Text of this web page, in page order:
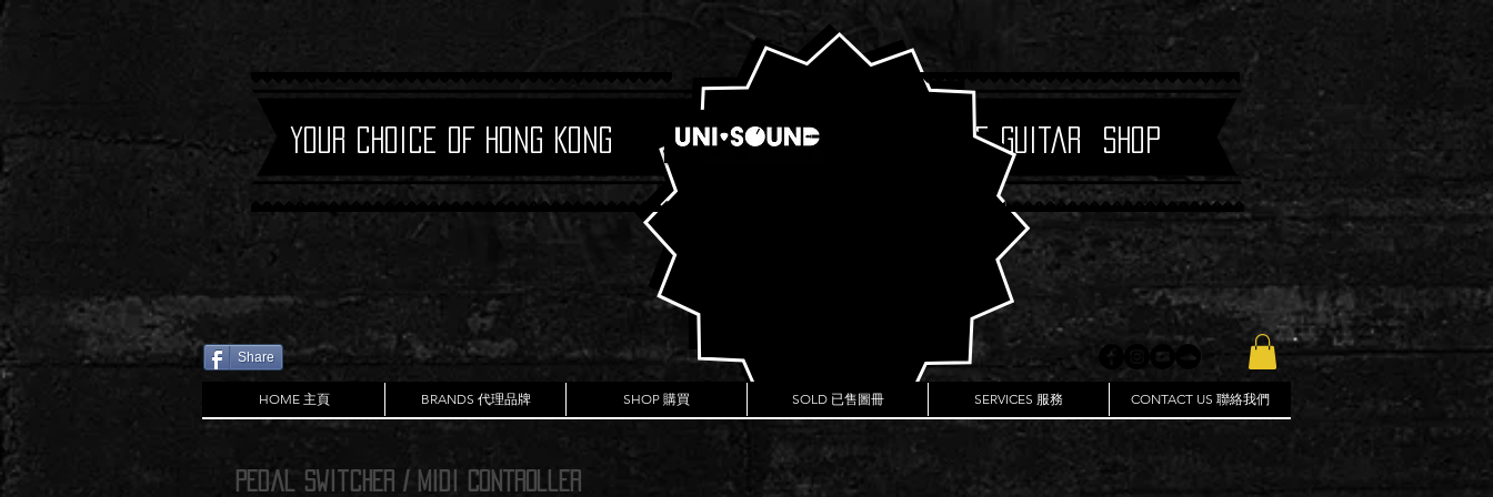
Boutique Guitar Shop
Your Choice of Hong Kong
Share
HOME 主頁 BRANDS 代理品牌 SHOP 購買 SOLD 已售圖冊 SERVICES 服務 CONTACT US 聯絡我們
PEdal Switcher / Midi Controller